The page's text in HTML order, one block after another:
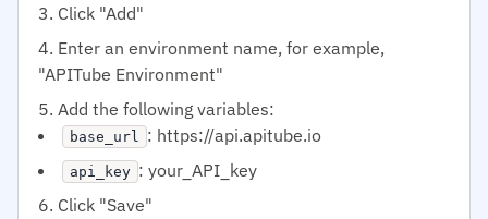
Click "Add"
Enter an environment name, for example,
"APITube Environment"
Add the following variables:
base_url : https://api.apitube.io
api_key : your_API_key
Click "Save"